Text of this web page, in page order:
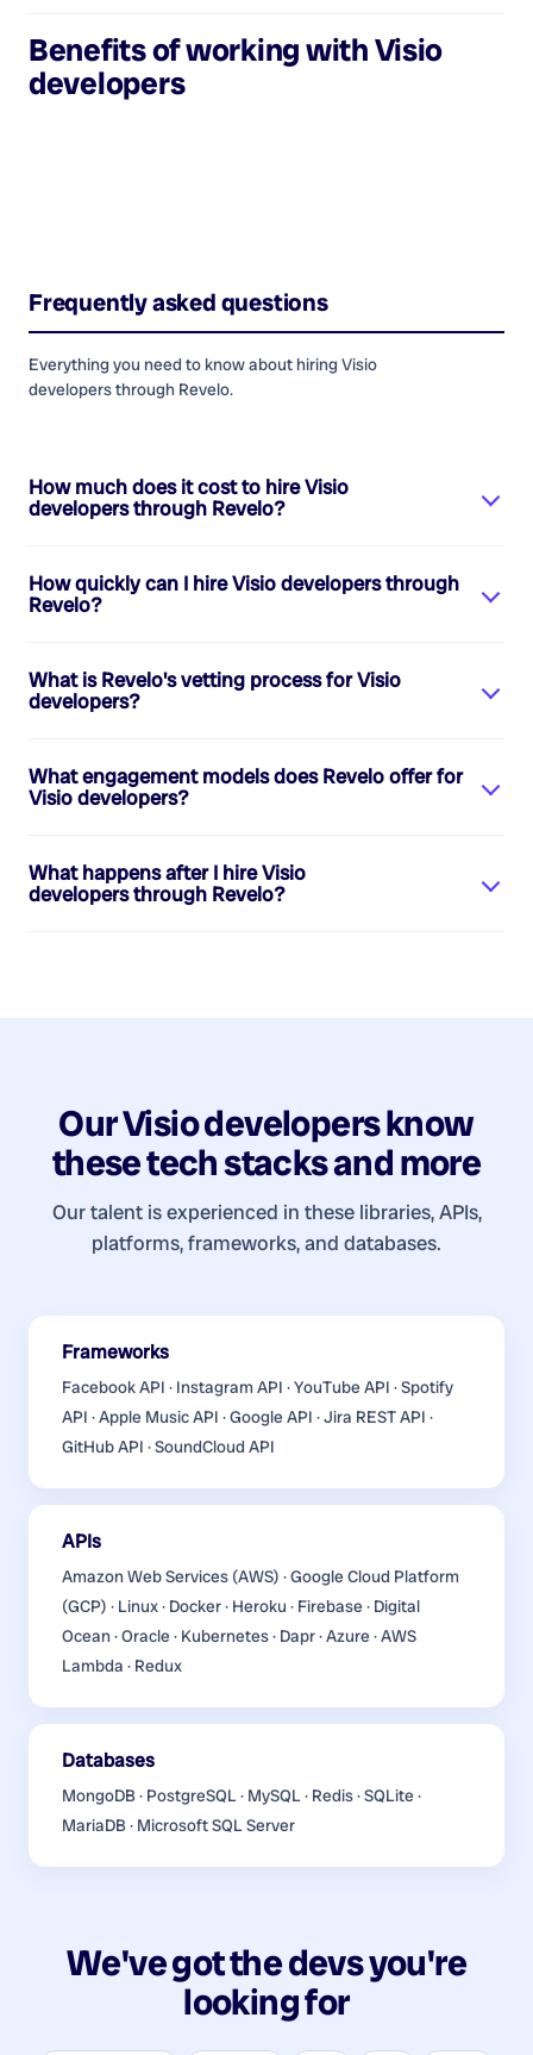
Benefits of working withVisio
developers
Frequently asked questions
Everything you need to know about hiring Visio
developersthrough Revelo.
How much does it cost to hireVisio
developersthrough Revelo?
How quickly can I hireVisio developersthrough
Revelo?
What is Revelo's vetting process forVisio
developers?
What engagement models does Revelo offer for
Visio developers?
What happens after I hireVisio
developersthrough Revelo?
OurVisio developersknow
these tech stacks and more
Our talent is experienced in these libraries, APIs,
platforms, frameworks, and databases.
Frameworks
Facebook API · Instagram API · YouTube API · Spotify
API · Apple Music API · Google API · Jira REST API ·
GitHub API · SoundCloud API
APIs
Amazon Web Services (AWS) · Google Cloud Platform
(GCP) · Linux · Docker · Heroku · Firebase · Digital
Ocean · Oracle · Kubernetes · Dapr · Azure · AWS
Lambda · Redux
Databases
MongoDB · PostgreSQL · MySQL · Redis · SQLite ·
MariaDB · Microsoft SQL Server
We've got the devs you're
looking for